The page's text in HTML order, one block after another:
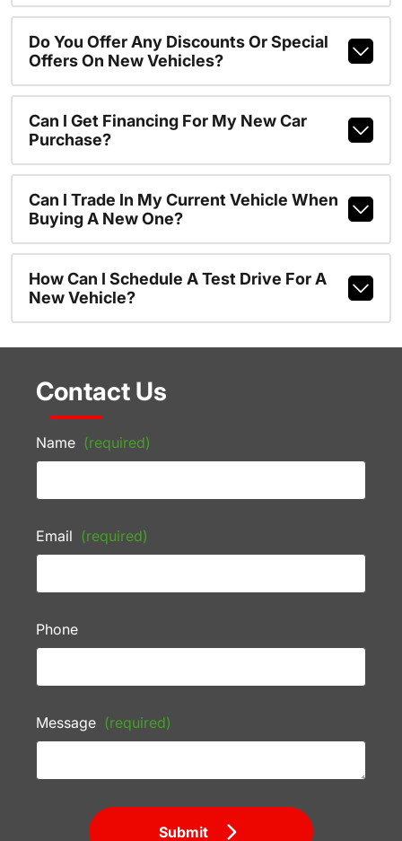
Do You Offer Any Discounts Or Special
Offers On New Vehicles?
Can I Get Financing For My New Car
Purchase?
Can I Trade In My Current Vehicle When
Buying A New One?
How Can I Schedule A Test Drive For A
New Vehicle?
Contact Us
Name (required)
Email (required)
Phone
Message (required)
Submit